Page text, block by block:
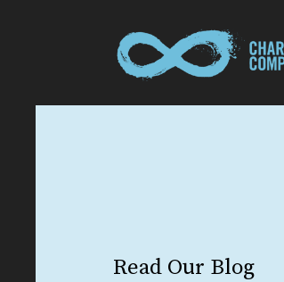
Read Our Blog